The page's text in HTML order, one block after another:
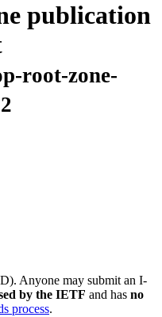
publication
root-zone-
Anyone may submit an I-
by the IETF and has no
process.